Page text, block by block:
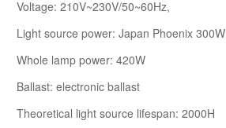
Voltage: 210V~230V/50~60Hz,
Light source power: Japan Phoenix 300W
Whole lamp power: 420W
Ballast: electronic ballast
Theoretical light source lifespan: 2000H